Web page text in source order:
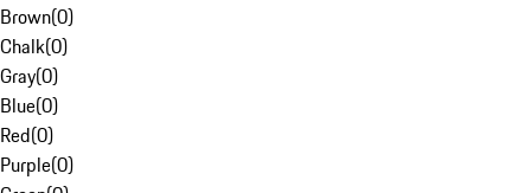
Brown(0)
Chalk(0)
Gray(0)
Blue(0)
Red(0)
Purple(0)